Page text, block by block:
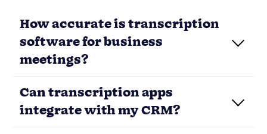
How accurate is transcription
software for business
meetings?
Can transcription apps
integrate with my CRM?